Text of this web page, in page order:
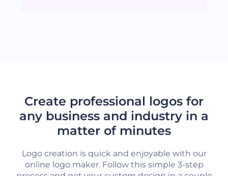
Create professional logos for
any business and industry in a
matter of minutes
Logo creation is quick and enjoyable with our
online logo maker. Follow this simple 3-step